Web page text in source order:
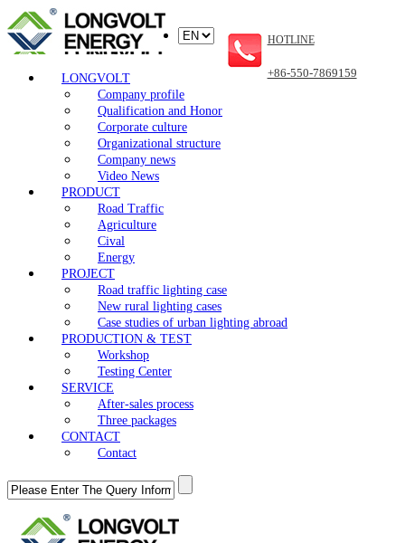
LONGVOLT
Company profile
Qualification and Honor
Corporate culture
Organizational structure
Company news
Video News
PRODUCT
Road Traffic
Agriculture
Cival
Energy
PROJECT
Road traffic lighting case
New rural lighting cases
Case studies of urban lighting abroad
PRODUCTION & TEST
Workshop
Testing Center
SERVICE
After-sales process
Three packages
CONTACT
Contact
HOTLINE
+86-550-7869159